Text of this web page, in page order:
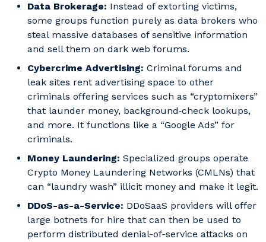
Data Brokerage: Instead of extorting victims,
some groups function purely as data brokers who
steal massive databases of sensitive information
and sell them on dark web forums.
Cybercrime Advertising: Criminal forums and
leak sites rent advertising space to other
criminals offering services such as “cryptomixers”
that launder money, background‑check lookups,
and more. It functions like a “Google Ads” for
criminals.
Money Laundering: Specialized groups operate
Crypto Money Laundering Networks (CMLNs) that
can “laundry wash” illicit money and make it legit.
DDoS-as-a-Service: DDoSaaS providers will offer
large botnets for hire that can then be used to
perform distributed denial-of-service attacks on